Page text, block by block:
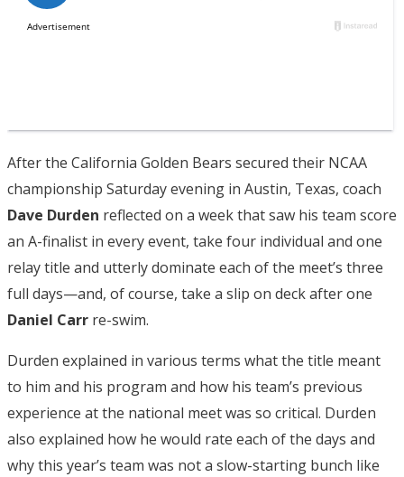
After the California Golden Bears secured their NCAA
championship Saturday evening in Austin, Texas, coach
Dave Durden reflected on a week that saw his team score
an A-finalist in every event, take four individual and one
relay title and utterly dominate each of the meet’s three
full days—and, of course, take a slip on deck after one
Daniel Carr re-swim.
Durden explained in various terms what the title meant
to him and his program and how his team’s previous
experience at the national meet was so critical. Durden
also explained how he would rate each of the days and
why this year’s team was not a slow-starting bunch like